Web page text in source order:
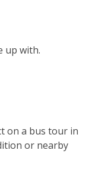
up with.
on a bus tour in
or nearby